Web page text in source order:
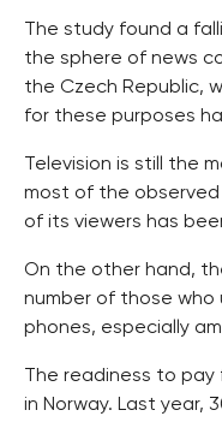
The study found a
the sphere of news
the Czech Republic,
for these purposes
Television is still the
most of the
of its viewers has
On the other hand,
number of those who
phones, especially
The readiness to
in Norway. Last year,